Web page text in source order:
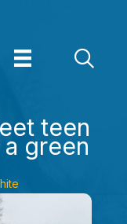
teen
green